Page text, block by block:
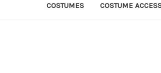
COSTUMES COSTUME